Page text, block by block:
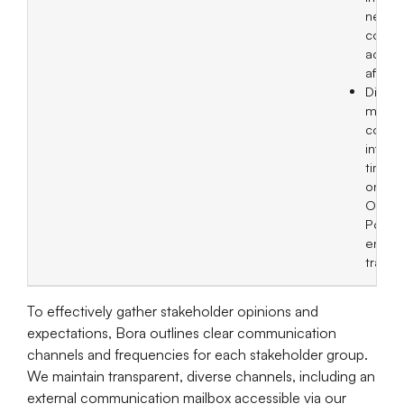
on
Post
To effectively gather stakeholder opinions and
expectations, Bora outlines clear communication
channels and frequencies for each stakeholder group.
We maintain transparent, diverse channels, including an
external communication mailbox accessible via our